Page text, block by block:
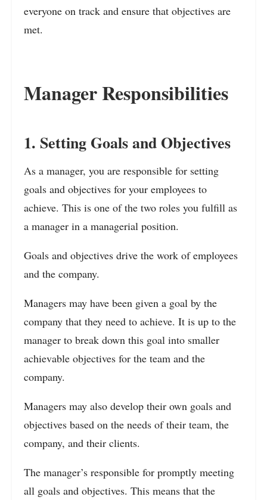
everyone on track and ensure that objectives are
met.
Manager Responsibilities
1. Setting Goals and Objectives
As a manager, you are responsible for setting
goals and objectives for your employees to
achieve. This is one of the two roles you fulfill as
a manager in a managerial position.
Goals and objectives drive the work of employees
and the company.
Managers may have been given a goal by the
company that they need to achieve. It is up to the
manager to break down this goal into smaller
achievable objectives for the team and the
company.
Managers may also develop their own goals and
objectives based on the needs of their team, the
company, and their clients.
The manager’s responsible for promptly meeting
all goals and objectives. This means that the